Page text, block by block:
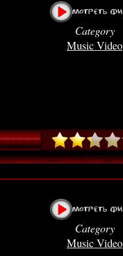
Category
Music Video
Category
Music Video